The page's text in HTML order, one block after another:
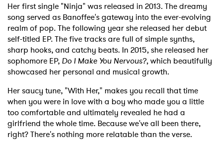
Her first single "Ninja" was released in 2013. The dreamy
song served as Banoffee's gateway into the ever-evolving
realm of pop. The following year she released her debut
self-titled EP. The five tracks are full of simple synths,
sharp hooks, and catchy beats. In 2015, she released her
sophomore EP, Do I Make You Nervous?, which beautifully
showcased her personal and musical growth.
Her saucy tune, "With Her," makes you recall that time
when you were in love with a boy who made you a little
too comfortable and ultimately revealed he had a
girlfriend the whole time. Because we've all been there,
right? There's nothing more relatable than the verse.